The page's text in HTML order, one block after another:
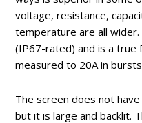
voltage, resistance,
temperature are all
(IP67-rated) and is a true
measured to 20A in
The screen does not
but it is large and backlit.